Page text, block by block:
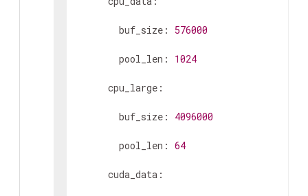
        buf_size:
576000
        pool_len:
1024
      cpu_large:
        buf_size:
4096000
        pool_len:
64
      cuda_data: